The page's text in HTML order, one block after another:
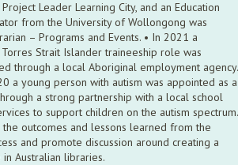
Leader Learning City, and an Education
from the University of Wollongong was
– Programs and Events. • In 2021 a
Strait Islander traineeship role was
through a local Aboriginal employment agency.
a young person with autism was appointed as a
a strong partnership with a local school
to support children on the autism spectrum.
outcomes and lessons learned from the
and promote discussion around creating a
Australian libraries.